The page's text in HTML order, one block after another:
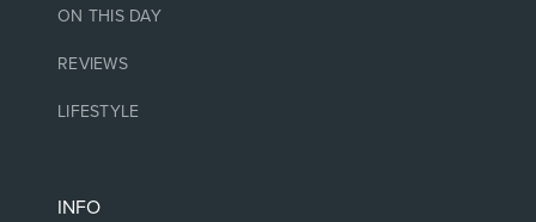
ON THIS DAY
REVIEWS
LIFESTYLE
INFO